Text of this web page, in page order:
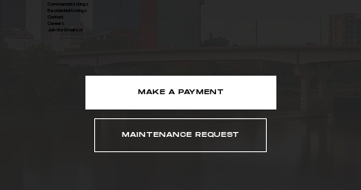
Commercial Listings
Residential Listings
Contact
Careers
Join Our Email List
MAKE A PAYMENT
MAINTENANCE REQUEST